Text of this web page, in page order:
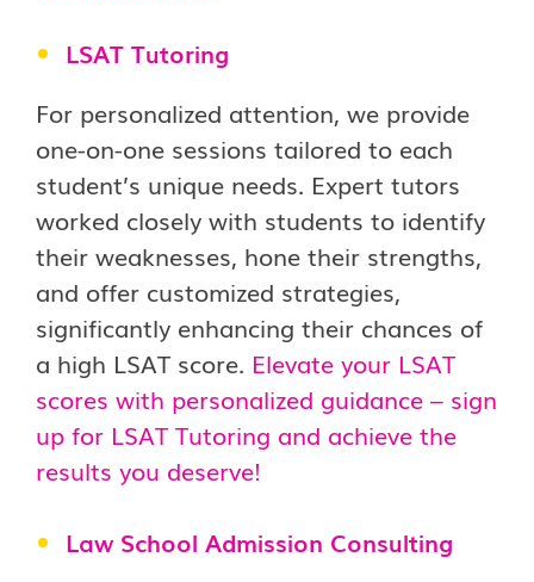
LSAT Tutoring
For personalized attention, we provide
one-on-one sessions tailored to each
student’s unique needs. Expert tutors
worked closely with students to identify
their weaknesses, hone their strengths,
and offer customized strategies,
significantly enhancing their chances of
a high LSAT score. Elevate your LSAT
scores with personalized guidance – sign
up for LSAT Tutoring and achieve the
results you deserve!
Law School Admission Consulting